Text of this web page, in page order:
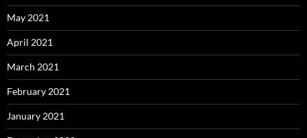
May 2021
April 2021
March 2021
February 2021
January 2021